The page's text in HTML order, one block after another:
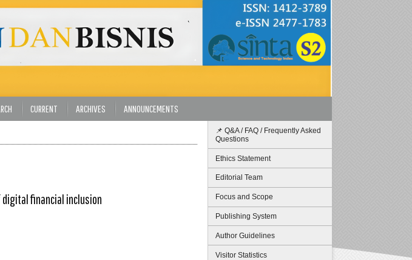
📌 Q&A / FAQ / Frequently Asked
Questions
Ethics Statement
Editorial Team
Focus and Scope
Publishing System
Author Guidelines
Visitor Statistics
CURRENT ARCHIVES ANNOUNCEMENTS
financial inclusion